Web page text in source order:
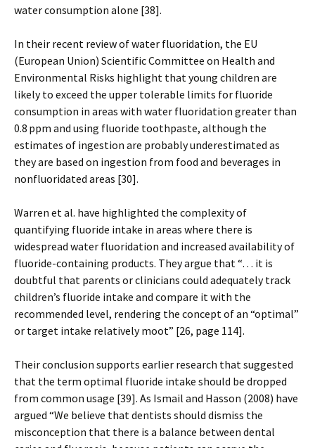
water consumption alone [38].
In their recent review of water fluoridation, the EU
(European Union) Scientific Committee on Health and
Environmental Risks highlight that young children are
likely to exceed the upper tolerable limits for fluoride
consumption in areas with water fluoridation greater than
0.8 ppm and using fluoride toothpaste, although the
estimates of ingestion are probably underestimated as
they are based on ingestion from food and beverages in
nonfluoridated areas [30].
Warren et al. have highlighted the complexity of
quantifying fluoride intake in areas where there is
widespread water fluoridation and increased availability of
fluoride-containing products. They argue that “… it is
doubtful that parents or clinicians could adequately track
children’s fluoride intake and compare it with the
recommended level, rendering the concept of an “optimal”
or target intake relatively moot” [26, page 114].
Their conclusion supports earlier research that suggested
that the term optimal fluoride intake should be dropped
from common usage [39]. As Ismail and Hasson (2008) have
argued “We believe that dentists should dismiss the
misconception that there is a balance between dental